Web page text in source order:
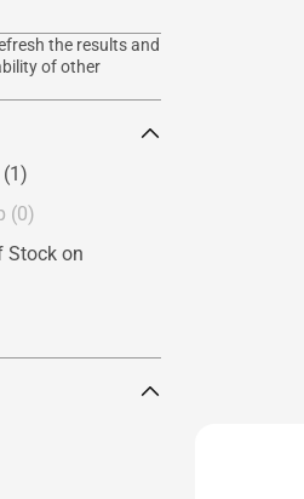
the results and
of other
(1)
(0)
Stock on